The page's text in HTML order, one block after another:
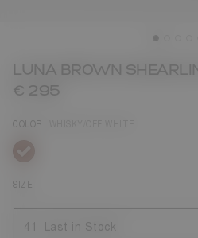
LUNA BROWN
€ 295
COLOR
selected
SIZE
41 Last in Stock